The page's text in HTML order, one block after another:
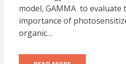
model, GAMMA to evaluate
importance of
organic…